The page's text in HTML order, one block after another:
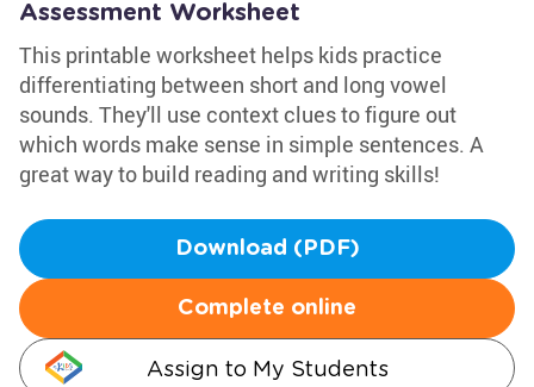
Assessment Worksheet
This printable worksheet helps kids practice
differentiating between short and long vowel
sounds. They'll use context clues to figure out
which words make sense in simple sentences. A
great way to build reading and writing skills!
Download (PDF)
Complete online
Assign to My Students